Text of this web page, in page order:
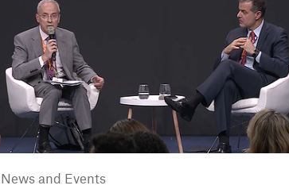
News and Events